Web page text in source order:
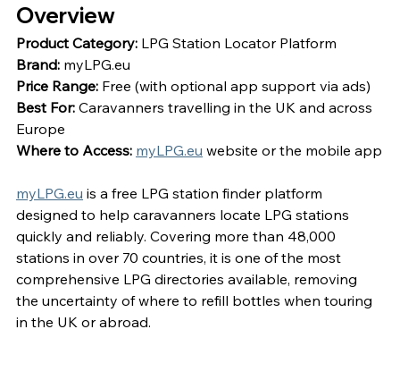
Overview
Product Category: LPG Station Locator Platform
Brand: myLPG.eu
Price Range: Free (with optional app support via ads)
Best For: Caravanners travelling in the UK and across
Europe
Where to Access: myLPG.eu website or the mobile app
myLPG.eu is a free LPG station finder platform
designed to help caravanners locate LPG stations
quickly and reliably. Covering more than 48,000
stations in over 70 countries, it is one of the most
comprehensive LPG directories available, removing
the uncertainty of where to refill bottles when touring
in the UK or abroad.